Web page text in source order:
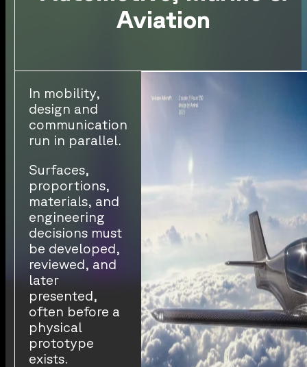
Aviation
In mobility,
design and
communication
run in parallel.
Surfaces,
proportions,
materials, and
engineering
decisions must
be developed,
reviewed, and
later
presented,
often before a
physical
prototype
exists.